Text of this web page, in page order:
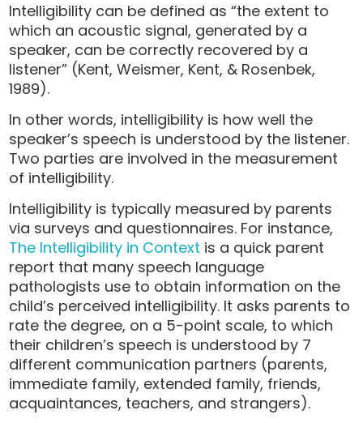
Intelligibility can be defined as “the extent to
which an acoustic signal, generated by a
speaker, can be correctly recovered by a
listener” (Kent, Weismer, Kent, & Rosenbek,
1989).
In other words, intelligibility is how well the
speaker’s speech is understood by the listener.
Two parties are involved in the measurement
of intelligibility.
Intelligibility is typically measured by parents
via surveys and questionnaires. For instance,
The Intelligibility in Context is a quick parent
report that many speech language
pathologists use to obtain information on the
child’s perceived intelligibility. It asks parents to
rate the degree, on a 5-point scale, to which
their children’s speech is understood by 7
different communication partners (parents,
immediate family, extended family, friends,
acquaintances, teachers, and strangers).